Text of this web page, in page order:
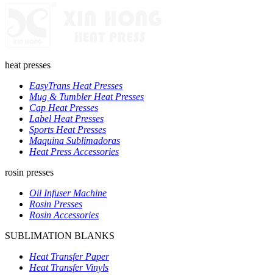
heat presses
EasyTrans Heat Presses
Mug & Tumbler Heat Presses
Cap Heat Presses
Label Heat Presses
Sports Heat Presses
Maquina Sublimadoras
Heat Press Accessories
rosin presses
Oil Infuser Machine
Rosin Presses
Rosin Accessories
SUBLIMATION BLANKS
Heat Transfer Paper
Heat Transfer Vinyls